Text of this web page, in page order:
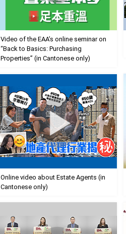
Video of the EAA’s online seminar on
“Back to Basics: Purchasing
Properties” (in Cantonese only)
Online video about Estate Agents (in
Cantonese only)